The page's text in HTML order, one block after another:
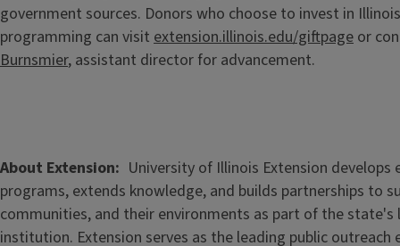
government sources. Donors who choose to invest in
programming can visit extension.illinois.edu/giftpage or
Burnsmier, assistant director for advancement.
About Extension
University of Illinois Extension develops
programs, extends knowledge, and builds partnerships to
communities, and their environments as part of the state's
institution. Extension serves as the leading public